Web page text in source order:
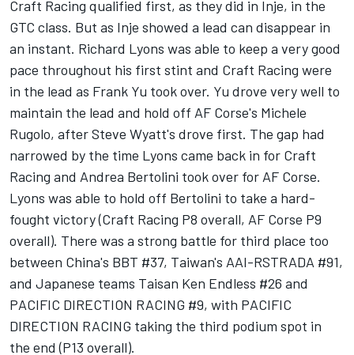
Craft Racing qualified first, as they did in Inje, in the
GTC class. But as Inje showed a lead can disappear in
an instant. Richard Lyons was able to keep a very good
pace throughout his first stint and Craft Racing were
in the lead as Frank Yu took over. Yu drove very well to
maintain the lead and hold off AF Corse's Michele
Rugolo, after Steve Wyatt's drove first. The gap had
narrowed by the time Lyons came back in for Craft
Racing and Andrea Bertolini took over for AF Corse.
Lyons was able to hold off Bertolini to take a hard-
fought victory (Craft Racing P8 overall, AF Corse P9
overall). There was a strong battle for third place too
between China's BBT #37, Taiwan's AAI-RSTRADA #91,
and Japanese teams Taisan Ken Endless #26 and
PACIFIC DIRECTION RACING #9, with PACIFIC
DIRECTION RACING taking the third podium spot in
the end (P13 overall).